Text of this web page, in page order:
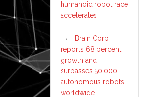
humanoid robot race
accelerates
Brain Corp
reports 68 percent
growth and
surpasses 50,000
autonomous robots
worldwide